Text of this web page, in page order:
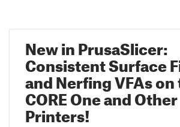
New in PrusaSlicer:
Consistent Surface
and Nerfing VFAs
CORE One and Other
Printers!